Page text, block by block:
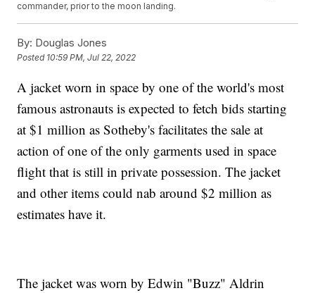
commander, prior to the moon landing.
By: Douglas Jones
Posted 10:59 PM, Jul 22, 2022
A jacket worn in space by one of the world's most
famous astronauts is expected to fetch bids starting
at $1 million as Sotheby's facilitates the sale at
action of one of the only garments used in space
flight that is still in private possession. The jacket
and other items could nab around $2 million as
estimates have it.
The jacket was worn by Edwin "Buzz" Aldrin